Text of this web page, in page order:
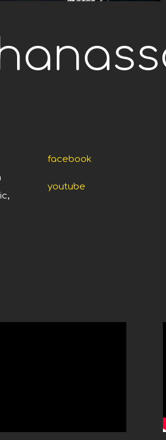
facebook
youtube